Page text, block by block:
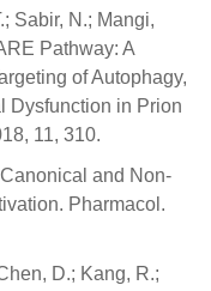
Sabir, N.; Mangi,
Pathway: A
of Autophagy,
Dysfunction in Prion
11, 310.
and Non-
Pharmacol.
D.; Kang, R.;